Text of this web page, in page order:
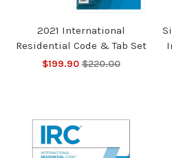
2021 International
Residential Code & Tab Set
$199.90 $220.00